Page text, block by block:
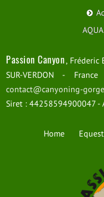
Passion Canyon, Fréderic
SUR-VERDON -
contact@canyoning-
Siret : 44258594900047 -
Home